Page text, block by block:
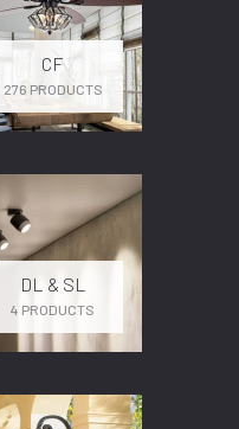
CF
276 PRODUCTS
DL & SL
4 PRODUCTS